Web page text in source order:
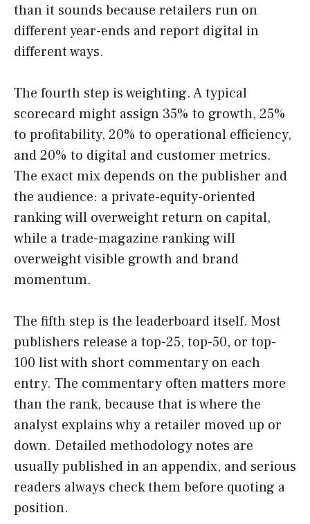
than it sounds because retailers run on
different year-ends and report digital in
different ways.
The fourth step is weighting. A typical
scorecard might assign 35% to growth, 25%
to profitability, 20% to operational efficiency,
and 20% to digital and customer metrics.
The exact mix depends on the publisher and
the audience: a private-equity-oriented
ranking will overweight return on capital,
while a trade-magazine ranking will
overweight visible growth and brand
momentum.
The fifth step is the leaderboard itself. Most
publishers release a top-25, top-50, or top-
100 list with short commentary on each
entry. The commentary often matters more
than the rank, because that is where the
analyst explains why a retailer moved up or
down. Detailed methodology notes are
usually published in an appendix, and serious
readers always check them before quoting a
position.